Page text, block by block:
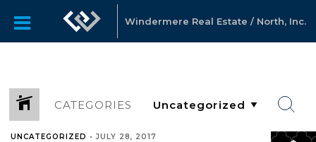
Windermere Real Estate / North, Inc.
CATEGORIES
UNCATEGORIZED •JULY 28, 2017